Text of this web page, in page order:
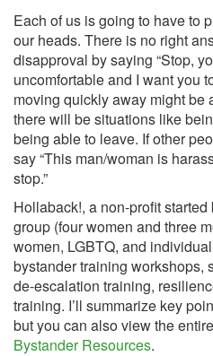
Each of us is going to have to
our heads. There is no right
disapproval by saying “Stop,
uncomfortable and I want you
moving quickly away might be
there will be situations like
being able to leave. If other
say “This man/woman is
stop.”
Hollaback!, a non-profit
group (four women and three
women, LGBTQ, and
bystander training workshops,
de-escalation training,
training. I’ll summarize key
but you can also view the
Bystander Resources.